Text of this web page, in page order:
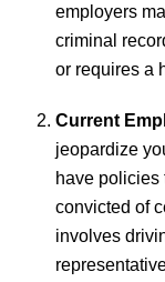
employers
criminal
or requires a
Current
jeopardize
have policies
convicted of
involves